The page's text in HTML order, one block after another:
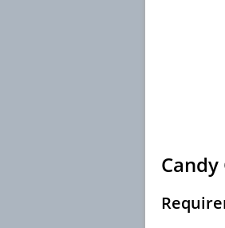
Candy